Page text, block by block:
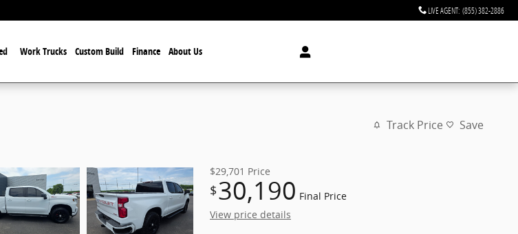
LIVE AGENT: (855) 382-2886
Work Trucks Custom Build Finance About Us
Track Price Save
$29,701 Price
$30,190 Final Price
View price details